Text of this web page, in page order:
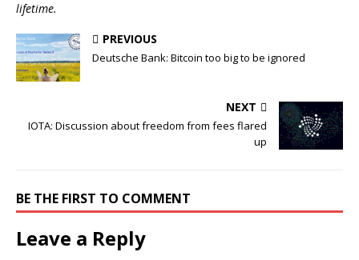
lifetime.
PREVIOUS
Deutsche Bank: Bitcoin too big to be ignored
NEXT
IOTA: Discussion about freedom from fees flared
up
BE THE FIRST TO COMMENT
Leave a Reply